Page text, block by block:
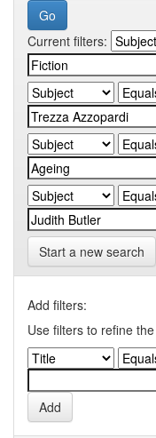
Current filters:
Start a new search
Add filters:
Use filters to refine